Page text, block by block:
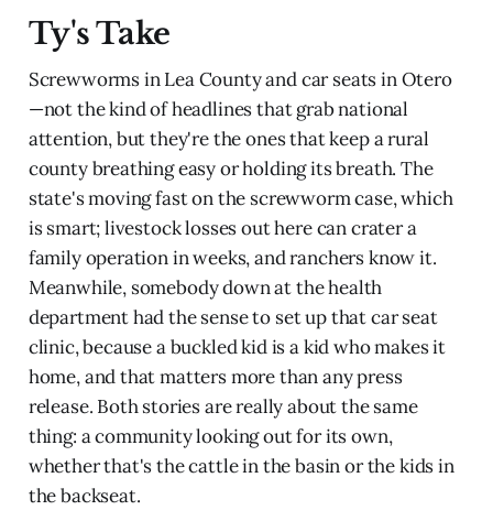
Ty's Take
Screwworms in Lea County and car seats in Otero
—not the kind of headlines that grab national
attention, but they're the ones that keep a rural
county breathing easy or holding its breath. The
state's moving fast on the screwworm case, which
is smart; livestock losses out here can crater a
family operation in weeks, and ranchers know it.
Meanwhile, somebody down at the health
department had the sense to set up that car seat
clinic, because a buckled kid is a kid who makes it
home, and that matters more than any press
release. Both stories are really about the same
thing: a community looking out for its own,
whether that's the cattle in the basin or the kids in
the backseat.